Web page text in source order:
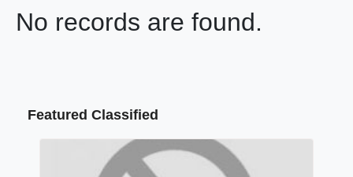
No records are found.
Featured Classified